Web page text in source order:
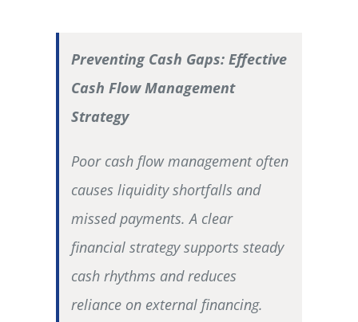
Preventing Cash Gaps: Effective
Cash Flow Management
Strategy
Poor cash flow management often
causes liquidity shortfalls and
missed payments. A clear
financial strategy supports steady
cash rhythms and reduces
reliance on external financing.